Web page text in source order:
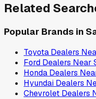
Related
Popular Brands in
Toyota Dealers
Ford Dealers Near
Honda Dealers
Hyundai Dealers
Chevrolet Dealers